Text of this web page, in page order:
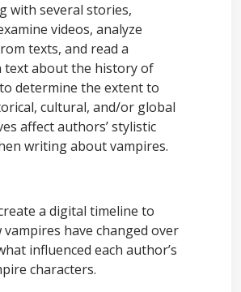
with several stories,
videos, analyze
texts, and read a
text about the history of
determine the extent to
cultural, and/or global
affect authors’ stylistic
writing about vampires.
a digital timeline to
have changed over
influenced each author’s
characters.